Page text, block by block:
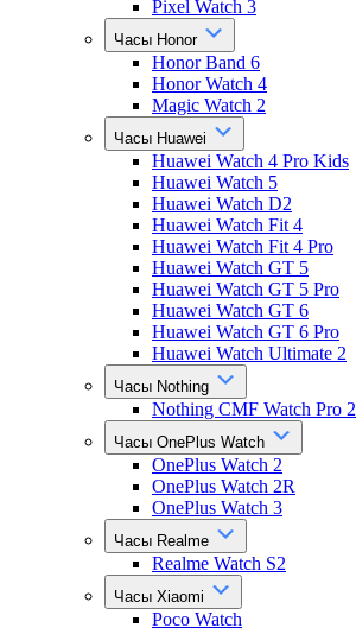
Pixel Watch 3
Часы Honor
Honor Band 6
Honor Watch 4
Magic Watch 2
Часы Huawei
Huawei Watch 4 Pro Kids
Huawei Watch 5
Huawei Watch D2
Huawei Watch Fit 4
Huawei Watch Fit 4 Pro
Huawei Watch GT 5
Huawei Watch GT 5 Pro
Huawei Watch GT 6
Huawei Watch GT 6 Pro
Huawei Watch Ultimate 2
Часы Nothing
Nothing CMF Watch Pro 2
Часы OnePlus Watch
OnePlus Watch 2
OnePlus Watch 2R
OnePlus Watch 3
Часы Realme
Realme Watch S2
Часы Xiaomi
Poco Watch